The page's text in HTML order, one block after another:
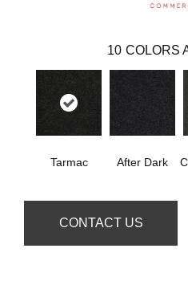
10 COLORS
Tarmac After Dark
CONTACT US